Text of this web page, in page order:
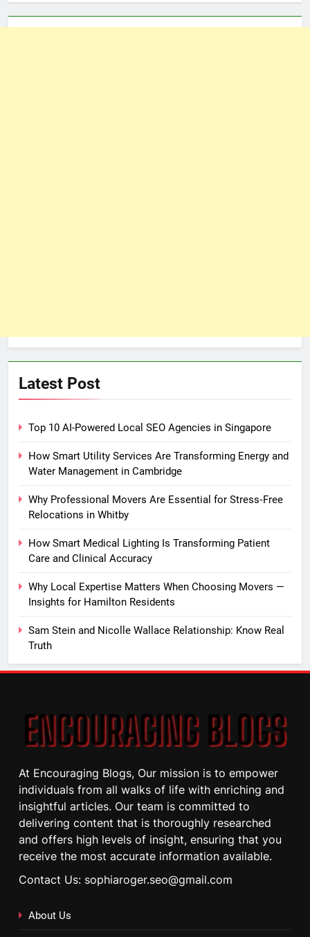
Latest Post
Top 10 AI-Powered Local SEO Agencies in Singapore
How Smart Utility Services Are Transforming Energy and
Water Management in Cambridge
Why Professional Movers Are Essential for Stress‑Free
Relocations in Whitby
How Smart Medical Lighting Is Transforming Patient
Care and Clinical Accuracy
Why Local Expertise Matters When Choosing Movers —
Insights for Hamilton Residents
Sam Stein and Nicolle Wallace Relationship: Know Real
Truth
At Encouraging Blogs, Our mission is to empower
individuals from all walks of life with enriching and
insightful articles. Our team is committed to
delivering content that is thoroughly researched
and offers high levels of insight, ensuring that you
receive the most accurate information available.
Contact Us: sophiaroger.seo@gmail.com
About Us